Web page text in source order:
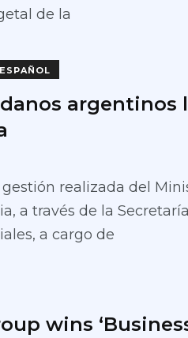
de la
argentinos
realizada del
a través de la
a cargo de
wins